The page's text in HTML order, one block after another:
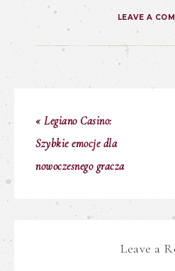
LEAVE A
« Legiano Casino:
Szybkie emocje dla
nowoczesnego gracza
Leave a